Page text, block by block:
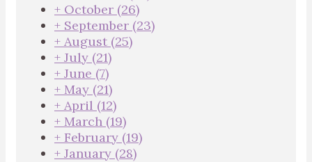
+ October (26)
+ September (23)
+ August (25)
+ July (21)
+ June (7)
+ May (21)
+ April (12)
+ March (19)
+ February (19)
+ January (28)